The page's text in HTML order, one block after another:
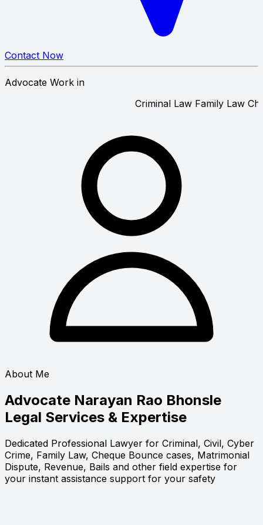
Contact Now
Advocate Work in
Criminal LawFamily
About Me
Advocate Narayan Rao Bhonsle
Legal Services & Expertise
Dedicated Professional Lawyer for Criminal, Civil, Cyber
Crime, Family Law, Cheque Bounce cases, Matrimonial
Dispute, Revenue, Bails and other field expertise for
your instant assistance support for your safety